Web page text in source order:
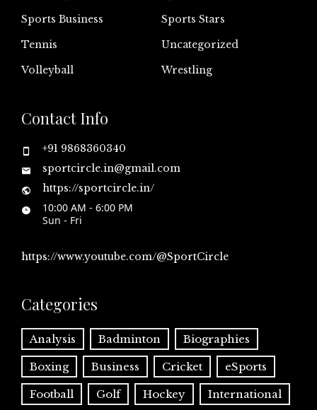
Sports Business
Sports Stars
Tennis
Uncategorized
Volleyball
Wrestling
Contact Info
+91 9868360340
sportcircle.in@gmail.com
https://sportcircle.in/
10:00 AM - 6:00 PM
Sun - Fri
https://www.youtube.com/@SportCircle
Categories
Analysis Badminton Biographies
Boxing Business Cricket eSports
Football Golf Hockey International